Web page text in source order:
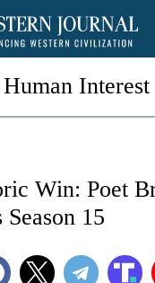
Interest
Win: Poet
15